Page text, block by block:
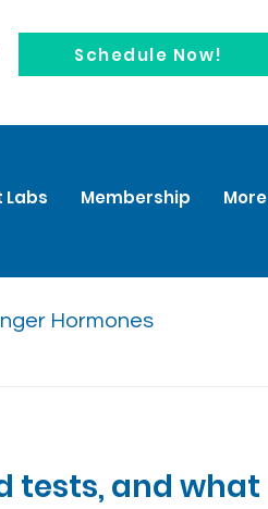
Schedule Now!
Labs Membership More
Hormones
tests, and what